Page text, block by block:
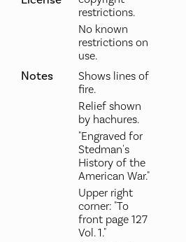
restrictions.
No known
restrictions on
use.
Notes
Shows lines of
fire.
Relief shown
by hachures.
"Engraved for
Stedman's
History of the
American War."
Upper right
corner: "To
front page 127
Vol. 1."